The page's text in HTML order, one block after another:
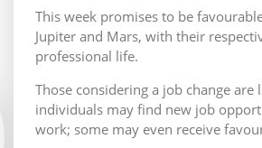
This week promises to be
Jupiter and Mars, with their
professional life.
Those considering a job change
individuals may find new job
work; some may even receive